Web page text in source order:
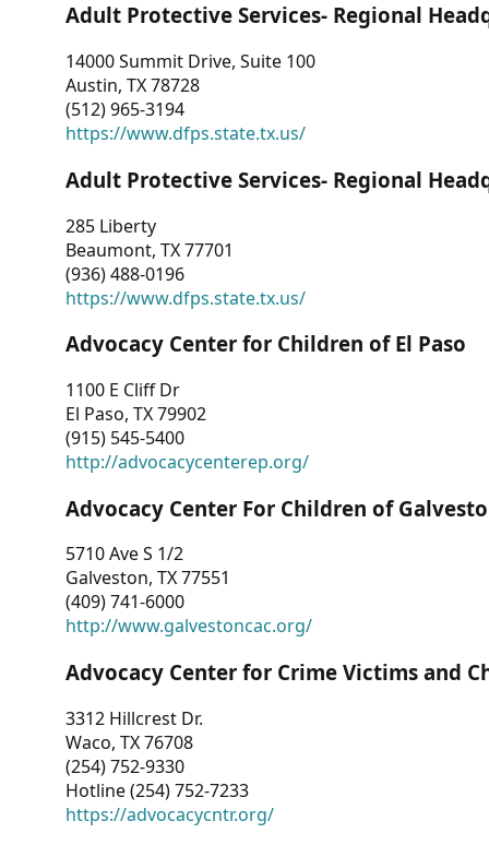
Adult Protective Services- Regional
14000 Summit Drive, Suite 100
Austin, TX 78728
(512) 965-3194
https://www.dfps.state.tx.us/
Adult Protective Services- Regional
285 Liberty
Beaumont, TX 77701
(936) 488-0196
https://www.dfps.state.tx.us/
Advocacy Center for Children of El Paso
1100 E Cliff Dr
El Paso, TX 79902
(915) 545-5400
http://advocacycenterep.org/
Advocacy Center For Children of
5710 Ave S 1/2
Galveston, TX 77551
(409) 741-6000
http://www.galvestoncac.org/
Advocacy Center for Crime Victims and
3312 Hillcrest Dr.
Waco, TX 76708
(254) 752-9330
Hotline (254) 752-7233
https://advocacycntr.org/